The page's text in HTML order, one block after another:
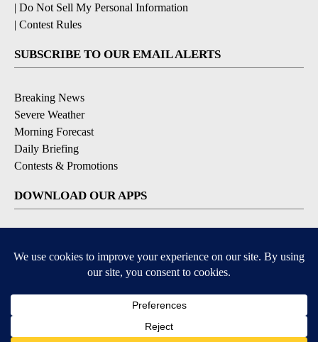
| Do Not Sell My Personal Information
| Contest Rules
SUBSCRIBE TO OUR EMAIL ALERTS
Breaking News
Severe Weather
Morning Forecast
Daily Briefing
Contests & Promotions
DOWNLOAD OUR APPS